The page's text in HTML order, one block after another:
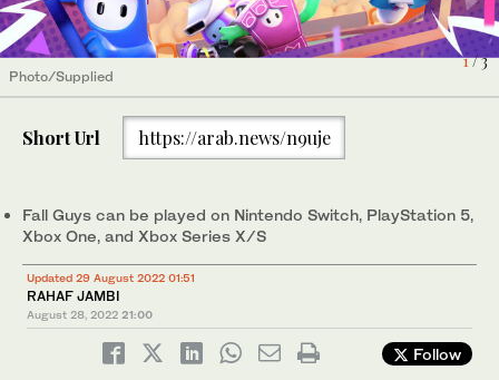
1/ 3
Photo/Supplied
2/ 3
Photo/Supplied
3/ 3
Photo/Supplied
Short Url https://arab.news/n9uje
Fall Guys can be played on Nintendo Switch, PlayStation 5,
Xbox One, and Xbox Series X/S
Updated 29 August 2022 01:51
RAHAF JAMBI
August 28, 2022 21:00
Follow